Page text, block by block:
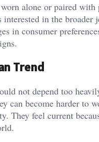
alone or paired
in the
in consumer
Trend
not depend too
become harder to
feel current